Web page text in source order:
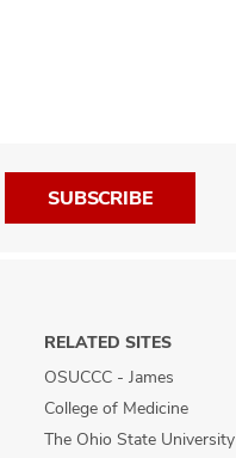
SUBSCRIBE
RELATED SITES
OSUCCC - James
College of Medicine
The Ohio State University